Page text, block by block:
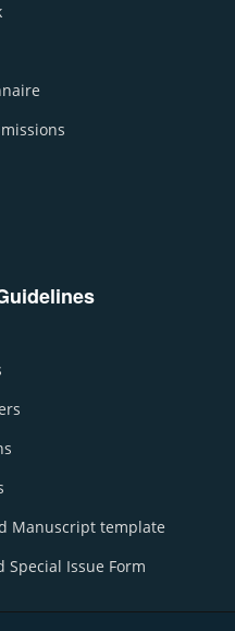
Manuscript template
Special Issue Form